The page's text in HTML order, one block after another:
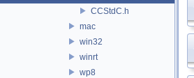
CCStdC.h
mac
win32
winrt
wp8